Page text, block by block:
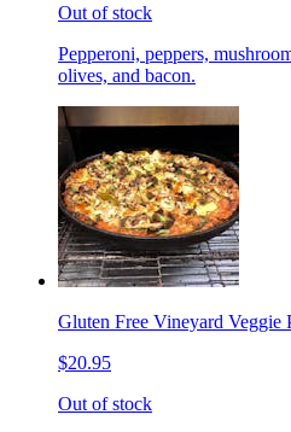
Out of stock
Pepperoni, peppers,
olives, and bacon.
Gluten Free Vineyard Veggie
$20.95
Out of stock